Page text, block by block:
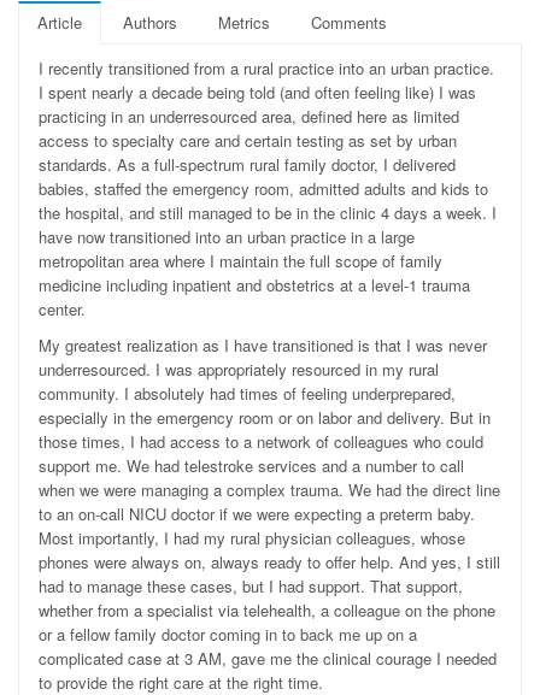
Article Authors Metrics
Comments
I recently transitioned from a rural practice into an urban practice.
I spent nearly a decade being told (and often feeling like) I was
practicing in an underresourced area, defined here as limited
access to specialty care and certain testing as set by urban
standards. As a full-spectrum rural family doctor, I delivered
babies, staffed the emergency room, admitted adults and kids to
the hospital, and still managed to be in the clinic 4 days a week. I
have now transitioned into an urban practice in a large
metropolitan area where I maintain the full scope of family
medicine including inpatient and obstetrics at a level-1 trauma
center.
My greatest realization as I have transitioned is that I was never
underresourced. I was appropriately resourced in my rural
community. I absolutely had times of feeling underprepared,
especially in the emergency room or on labor and delivery. But in
those times, I had access to a network of colleagues who could
support me. We had telestroke services and a number to call
when we were managing a complex trauma. We had the direct line
to an on-call NICU doctor if we were expecting a preterm baby.
Most importantly, I had my rural physician colleagues, whose
phones were always on, always ready to offer help. And yes, I still
had to manage these cases, but I had support. That support,
whether from a specialist via telehealth, a colleague on the phone
or a fellow family doctor coming in to back me up on a
complicated case at 3 AM, gave me the clinical courage I needed
to provide the right care at the right time.